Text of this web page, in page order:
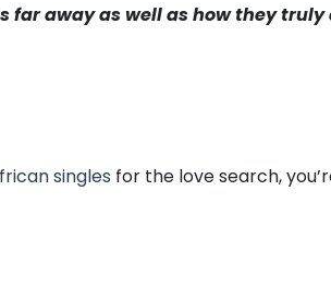
far away as well as how they truly
singles for the love search,